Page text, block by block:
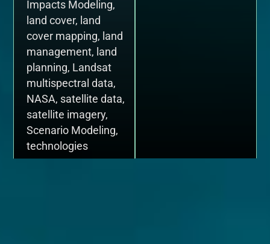
Impacts Modeling,
land cover, land
cover mapping, land
management, land
planning, Landsat
multispectral data,
NASA, satellite data,
satellite imagery,
Scenario Modeling,
technologies